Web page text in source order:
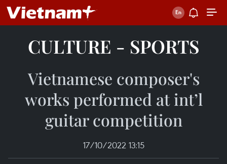
CULTURE - SPORTS
Vietnamese composer's
works performed at int’l
guitar competition
17/10/2022 13:15